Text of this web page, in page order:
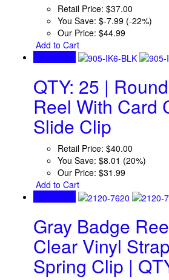
Retail Price: $37.00
You Save: $-7.99 (-22%)
Our Price: $44.99
Add to Cart
QTY: 25 |
Reel With Card
Slide Clip
Retail Price: $40.00
You Save: $8.01 (20%)
Our Price: $31.99
Add to Cart
Gray Badge
Clear Vinyl
Spring Clip |